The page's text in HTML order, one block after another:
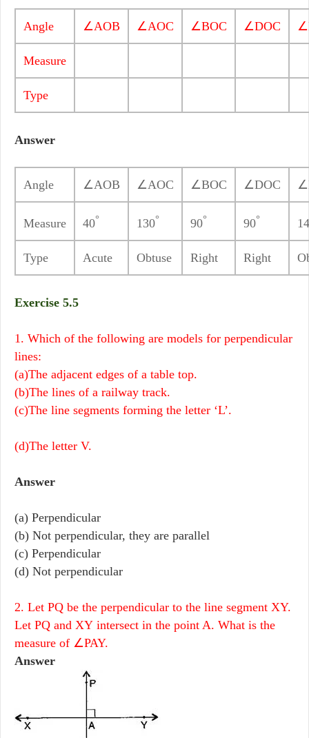
Angle ∠AOB ∠AOC ∠BOC ∠DOC
Measure
Type
Answer
Angle ∠AOB ∠AOC ∠BOC ∠DOC
Measure 40° 130° 90° 90°
Type Acute Obtuse Right Right
Exercise 5.5
1. Which of the following are models for perpendicular
lines:
(a)The adjacent edges of a table top.
(b)The lines of a railway track.
(c)The line segments forming the letter ‘L’.
(d)The letter V.
Answer
(a) Perpendicular
(b) Not perpendicular, they are parallel
(c) Perpendicular
(d) Not perpendicular
2. Let PQ be the perpendicular to the line segment XY.
Let PQ and XY intersect in the point A. What is the
measure of ∠PAY.
Answer